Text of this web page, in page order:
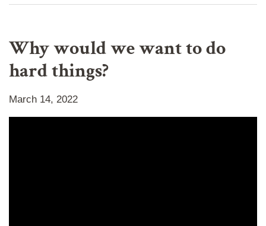
Why would we want to do
hard things?
March 14, 2022